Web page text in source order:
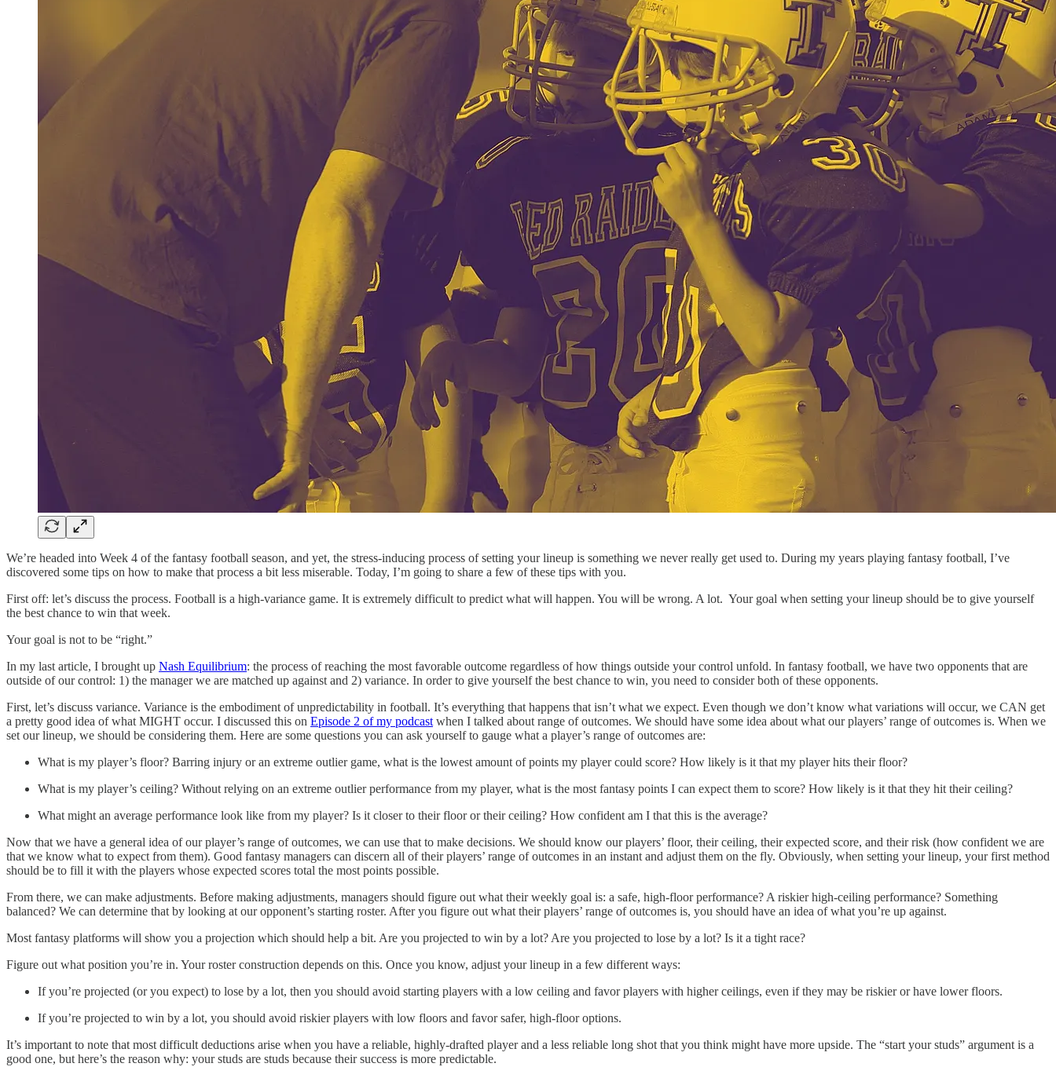
We’re headed into Week 4 of the fantasy football season, and yet, the stress-inducing process of setting your lineup is something we never really get used to. During my years playing fantasy football, I’ve
discovered some tips on how to make that process a bit less miserable. Today, I’m going to share a few of these tips with you.
First off: let’s discuss the process. Football is a high-variance game. It is extremely difficult to predict what will happen. You will be wrong. A lot. Your goal when setting your lineup should be to give yourself
the best chance to win that week.
Your goal is not to be “right.”
In my last article, I brought up Nash Equilibrium: the process of reaching the most favorable outcome regardless of how things outside your control unfold. In fantasy football, we have two opponents that are
outside of our control: 1) the manager we are matched up against and 2) variance. In order to give yourself the best chance to win, you need to consider both of these opponents.
First, let’s discuss variance. Variance is the embodiment of unpredictability in football. It’s everything that happens that isn’t what we expect. Even though we don’t know what variations will occur, we CAN get
a pretty good idea of what MIGHT occur. I discussed this on Episode 2 of my podcast when I talked about range of outcomes. We should have some idea about what our players’ range of outcomes is. When we
set our lineup, we should be considering them. Here are some questions you can ask yourself to gauge what a player’s range of outcomes are:
What is my player’s floor? Barring injury or an extreme outlier game, what is the lowest amount of points my player could score? How likely is it that my player hits their floor?
What is my player’s ceiling? Without relying on an extreme outlier performance from my player, what is the most fantasy points I can expect them to score? How likely is it that they hit their ceiling?
What might an average performance look like from my player? Is it closer to their floor or their ceiling? How confident am I that this is the average?
Now that we have a general idea of our player’s range of outcomes, we can use that to make decisions. We should know our players’ floor, their ceiling, their expected score, and their risk (how confident we are
that we know what to expect from them). Good fantasy managers can discern all of their players’ range of outcomes in an instant and adjust them on the fly. Obviously, when setting your lineup, your first method
should be to fill it with the players whose expected scores total the most points possible.
From there, we can make adjustments. Before making adjustments, managers should figure out what their weekly goal is: a safe, high-floor performance? A riskier high-ceiling performance? Something
balanced? We can determine that by looking at our opponent’s starting roster. After you figure out what their players’ range of outcomes is, you should have an idea of what you’re up against.
Most fantasy platforms will show you a projection which should help a bit. Are you projected to win by a lot? Are you projected to lose by a lot? Is it a tight race?
Figure out what position you’re in. Your roster construction depends on this. Once you know, adjust your lineup in a few different ways:
If you’re projected (or you expect) to lose by a lot, then you should avoid starting players with a low ceiling and favor players with higher ceilings, even if they may be riskier or have lower floors.
If you’re projected to win by a lot, you should avoid riskier players with low floors and favor safer, high-floor options.
It’s important to note that most difficult deductions arise when you have a reliable, highly-drafted player and a less reliable long shot that you think might have more upside. The “start your studs” argument is a
good one, but here’s the reason why: your studs are studs because their success is more predictable.